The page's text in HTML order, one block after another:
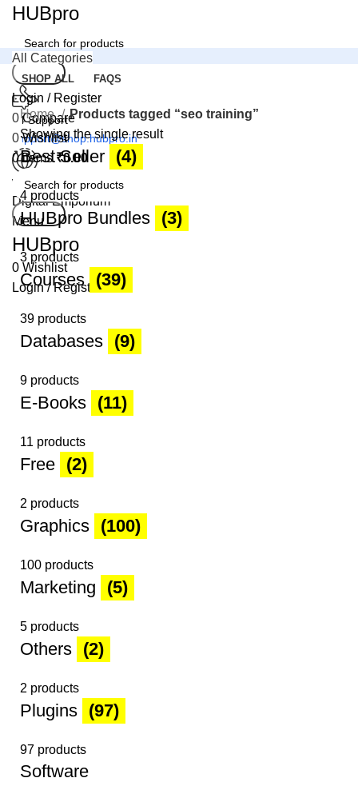
HUBpro
Search
24 Support
support@shop.hubpro.in
Worldwide
Digital Emporium
Menu
HUBpro
0 Wishlist
Login / Register
All Categories
SHOP ALL FAQS
Login / Register
0 Compare
0Wishlist
0items ₹0.00
Search
Home
Products tagged “seo training”
Showing the single result
Best Seller (4)
4 products
HUBpro Bundles (3)
3 products
Courses (39)
39 products
Databases (9)
9 products
E-Books (11)
11 products
Free (2)
2 products
Graphics (100)
100 products
Marketing (5)
5 products
Others (2)
2 products
Plugins (97)
97 products
Software